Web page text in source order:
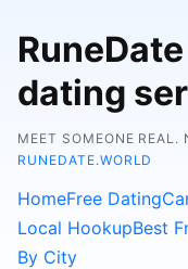
dating
MEET SOMEONE REAL.
RUNEDATE.WORLD
HomeFree Dating
Local HookupBest
By City